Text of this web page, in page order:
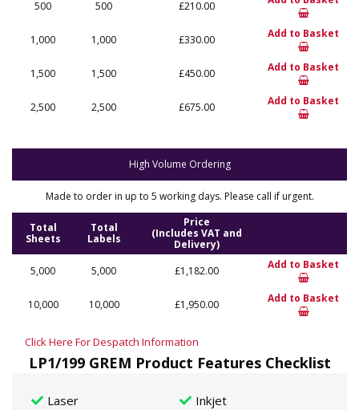
500
500 £210.00
1,000 1,000 £330.00 Add to Basket
1,500 1,500 £450.00 Add to Basket
2,500 2,500 £675.00 Add to Basket
High Volume Ordering
Made to order in up to 5 working days. Please call if urgent.
Total
Sheets
Total
Labels
Price
(Includes VAT and
Delivery)
5,000
5,000 £1,182.00 Add to Basket
10,000 10,000 £1,950.00 Add to Basket
Click Here For Despatch Information
LP1/199 GREM Product Features Checklist
Laser Inkjet